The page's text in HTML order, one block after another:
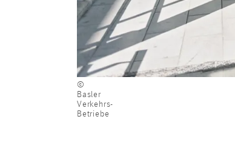
©
Basler
Verkehrs-
Betriebe